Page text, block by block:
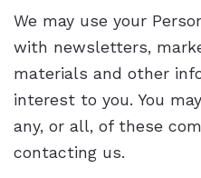
We may use your
with newsletters,
materials and other
interest to you. You
any, or all, of these
contacting us.